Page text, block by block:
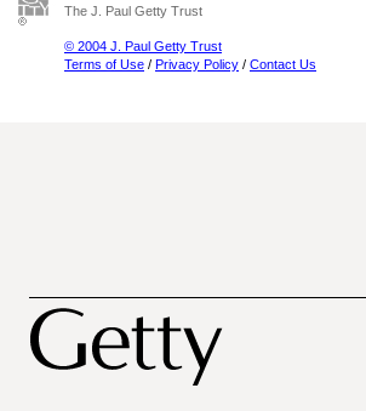
The J. Paul Getty Trust
© 2004 J. Paul Getty Trust
Terms of Use / Privacy Policy / Contact Us